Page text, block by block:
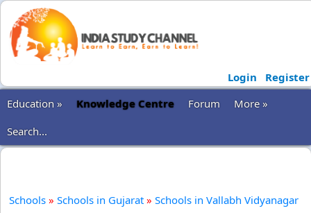
Login
Register
Education »
Knowledge Centre Forum
More »
Search...
Schools » Schools in Gujarat » Schools in Vallabh Vidyanagar